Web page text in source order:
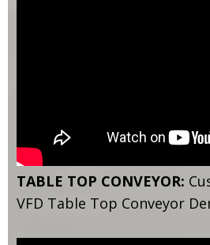
TABLE TOP CONVEYOR:
VFD Table Top Conveyor